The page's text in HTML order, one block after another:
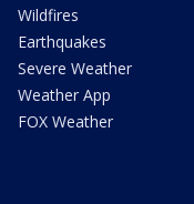
Wildfires
Earthquakes
Severe Weather
Weather App
FOX Weather